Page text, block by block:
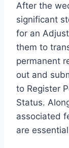
After the
significant
for an
them to
permanent
out and
to Register
Status.
associated
are